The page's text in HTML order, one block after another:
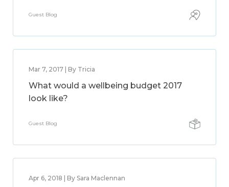
Guest Blog
Mar 7, 2017 | By Tricia
What would a wellbeing budget 2017
look like?
Guest Blog
Apr 6, 2018 | By Sara Maclennan